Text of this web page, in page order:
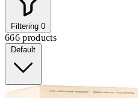
Filtering 0
666 products
Default